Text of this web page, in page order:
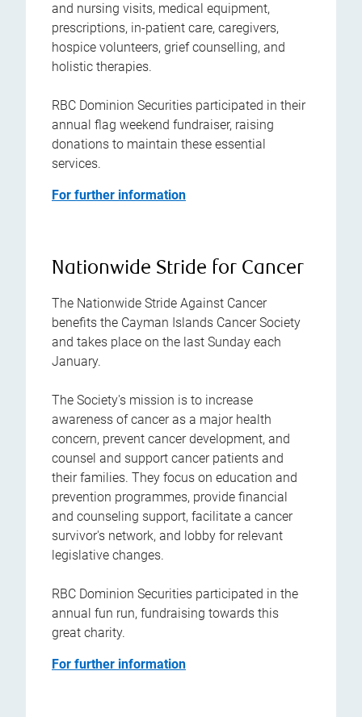
and nursing visits, medical equipment,
prescriptions, in-patient care, caregivers,
hospice volunteers, grief counselling, and
holistic therapies.
RBC Dominion Securities participated in their
annual flag weekend fundraiser, raising
donations to maintain these essential
services.
For further information
Nationwide Stride for Cancer
The Nationwide Stride Against Cancer
benefits the Cayman Islands Cancer Society
and takes place on the last Sunday each
January.
The Society's mission is to increase
awareness of cancer as a major health
concern, prevent cancer development, and
counsel and support cancer patients and
their families. They focus on education and
prevention programmes, provide financial
and counseling support, facilitate a cancer
survivor's network, and lobby for relevant
legislative changes.
RBC Dominion Securities participated in the
annual fun run, fundraising towards this
great charity.
For further information